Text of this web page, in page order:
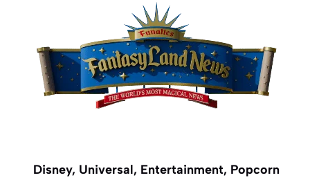
content
Disney, Universal, Entertainment, Popcorn